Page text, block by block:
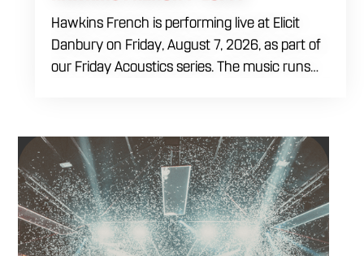
Hawkins French is performing live at Elicit
Danbury on Friday, August 7, 2026, as part of
our Friday Acoustics series. The music runs
Come by after work, order dinner and enjoy a
craft beer, cocktail or frozen drink while
Hawkins French performs. Whether you are
meeting friends or looking for live music in
Danbury, Friday Acoustics is an easy way to
settle into the weekend.